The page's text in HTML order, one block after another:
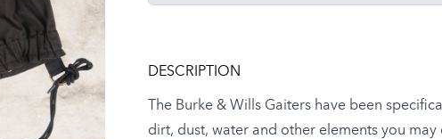
DESCRIPTION
The Burke & Wills Gaiters have been
dirt, dust, water and other elements you